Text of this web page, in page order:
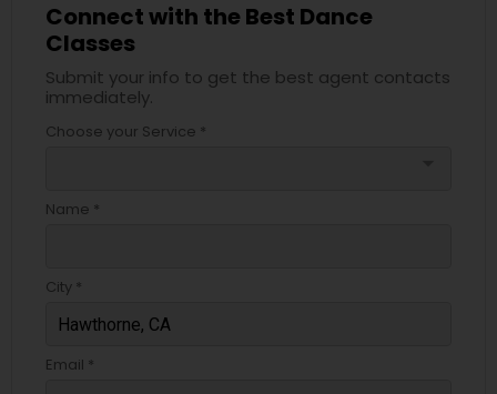
Connect with the Best Dance
Classes
Submit your info to get the best agent contacts
immediately.
Choose your Service *
Name *
City *
Email *